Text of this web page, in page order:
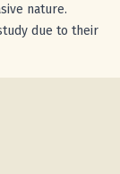
nature.
due to their